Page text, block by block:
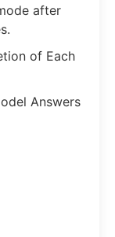
after
of Each
Answers